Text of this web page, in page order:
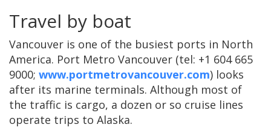
Travel by boat
Vancouver is one of the busiest ports in North
America. Port Metro Vancouver (tel: +1 604 665
9000; www.portmetrovancouver.com) looks
after its marine terminals. Although most of
the traffic is cargo, a dozen or so cruise lines
operate trips to Alaska.